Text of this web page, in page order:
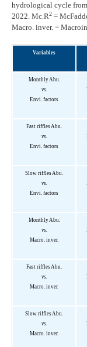
hydrological cycle
2022. Mc.R2 =
Macro. inver. =
Variables
Monthly Abu.
vs.
Envi. factors
Fast riffles Abu.
vs.
Envi. factors
Slow riffles Abu.
vs.
Envi. factors
Monthly Abu.
vs.
Macro. inver.
Fast riffles Abu.
vs.
Macro. inver.
Slow riffles Abu.
vs.
Macro. inver.